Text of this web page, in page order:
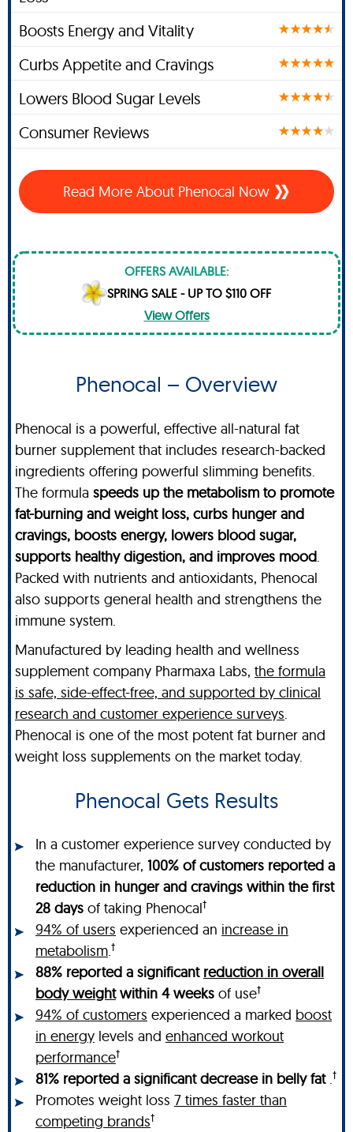
Boosts Energy and Vitality
Curbs Appetite and Cravings
Lowers Blood Sugar Levels
Consumer Reviews
Read More About Phenocal Now
OFFERS AVAILABLE:
SPRING SALE - UP TO $110 OFF
View Offers
Phenocal – Overview
Phenocal is a powerful, effective all-natural fat
burner supplement that includes research-backed
ingredients offering powerful slimming benefits.
The formula speeds up the metabolism to promote
fat-burning and weight loss, curbs hunger and
cravings, boosts energy, lowers blood sugar,
supports healthy digestion, and improves mood
Packed with nutrients and antioxidants, Phenocal
also supports general health and strengthens the
immune system.
Manufactured by leading health and wellness
supplement company Pharmaxa Labs, the formula
is safe, side-effect-free, and supported by clinical
research and customer experience surveys
Phenocal is one of the most potent fat burner and
weight loss supplements on the market today.
Phenocal Gets Results
In a customer experience survey conducted by
the manufacturer, 100% of customers reported a
reduction in hunger and cravings within the first
28 days of taking Phenocal†
94% of users experienced an increase in
metabolism.†
88% reported a significant reduction in overall
body weightwithin 4 weeks of use†
94% of customers experienced a marked boost
in energy levels and enhanced workout
performance†
81% reported a significant decrease in belly fat .†
Promotes weight loss 7 times faster than
competing brands†